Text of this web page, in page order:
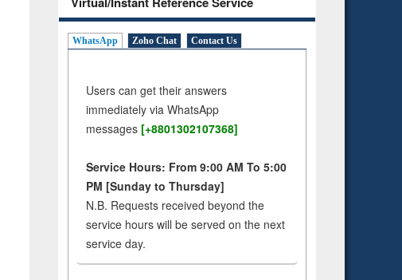
WhatsApp Zoho Chat Contact Us
Users can get their answers
immediately via WhatsApp
messages [+8801302107368]
Service Hours: From 9:00 AM To 5:00
PM [Sunday to Thursday]
N.B. Requests received beyond the
service hours will be served on the next
service day.